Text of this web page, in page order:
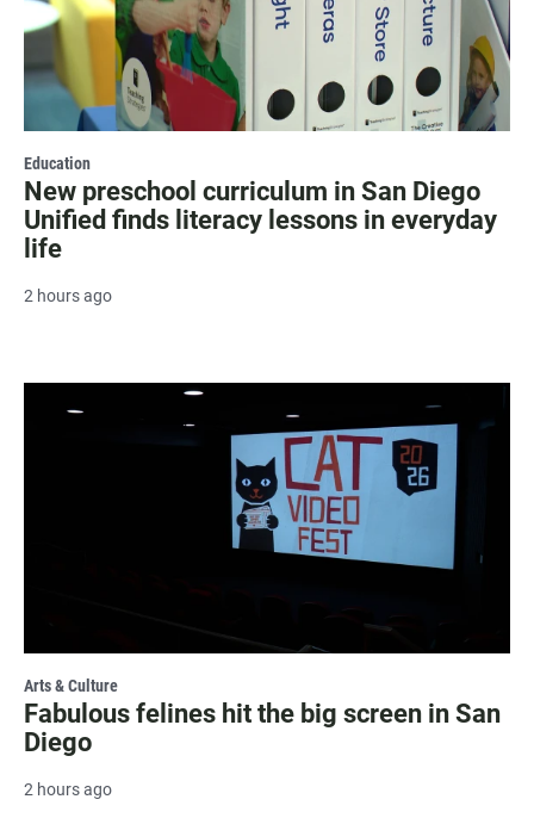
Education
New preschool curriculum in San Diego
Unified finds literacy lessons in everyday
life
2 hours ago
Arts & Culture
Fabulous felines hit the big screen in San
Diego
2 hours ago